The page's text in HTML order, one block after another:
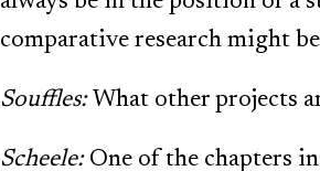
comparative research might
Souffles: What other projects
Scheele: One of the chapters